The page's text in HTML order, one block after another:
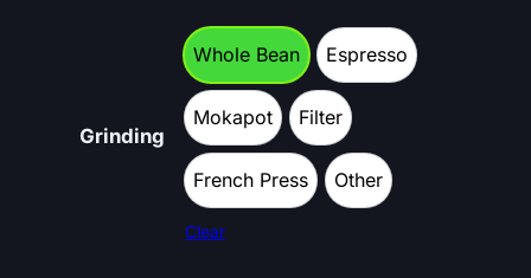
e
:
€
1
0
Grinding
Whole Bean
Whole Bean
Espresso
Espresso
Mokapot
Mokapot
Filter
Filter
French Press
French Press
Other
Other
Clear